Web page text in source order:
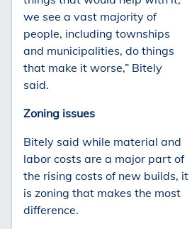
we see a vast majority of
people, including townships
and municipalities, do things
that make it worse,” Bitely
said.
Zoning issues
Bitely said while material and
labor costs are a major part of
the rising costs of new builds, it
is zoning that makes the most
difference.